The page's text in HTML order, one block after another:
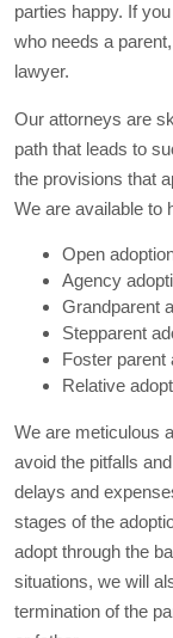
parties happy. If
who needs a
lawyer.
Our attorneys are
path that leads to
the provisions that
We are available to
Open
Agency
Grandparent
Stepparent
Foster parent
Relative
We are meticulous
avoid the pitfalls
delays and
stages of the
adopt through the
situations, we will
termination of the